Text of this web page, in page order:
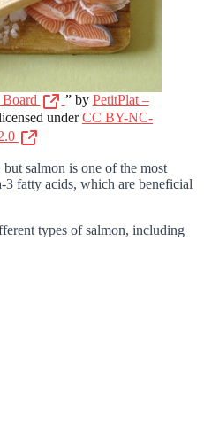
” by PetitPlat –
underCC BY-NC-
salmon is one of the most
fatty acids, which are beneficial
types of salmon, including